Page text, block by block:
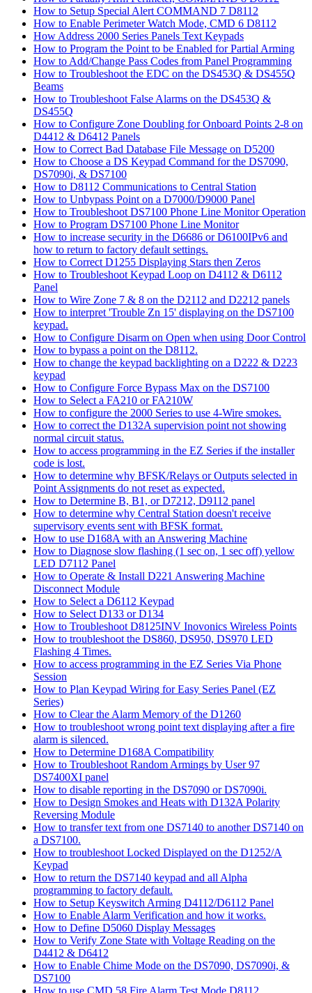
How to Setup Special Alert COMMAND 7 D8112
How to Enable Perimeter Watch Mode, CMD 6 D8112
How Address 2000 Series Panels Text Keypads
How to Program the Point to be Enabled for Partial Arming
How to Add/Change Pass Codes from Panel Programming
How to Troubleshoot the EDC on the DS453Q & DS455Q
Beams
How to Troubleshoot False Alarms on the DS453Q &
DS455Q
How to Configure Zone Doubling for Onboard Points 2-8 on
D4412 & D6412 Panels
How to Correct Bad Database File Message on D5200
How to Choose a DS Keypad Command for the DS7090,
DS7090i, & DS7100
How to D8112 Communications to Central Station
How to Unbypass Point on a D7000/D9000 Panel
How to Troubleshoot DS7100 Phone Line Monitor Operation
How to Program DS7100 Phone Line Monitor
How to increase security in the D6686 or D6100IPv6 and
how to return to factory default settings.
How to Correct D1255 Displaying Stars then Zeros
How to Troubleshoot Keypad Loop on D4112 & D6112
Panel
How to Wire Zone 7 & 8 on the D2112 and D2212 panels
How to interpret 'Trouble Zn 15' displaying on the DS7100
keypad.
How to Configure Disarm on Open when using Door Control
How to bypass a point on the D8112.
How to change the keypad backlighting on a D222 & D223
keypad
How to Configure Force Bypass Max on the DS7100
How to Select a FA210 or FA210W
How to configure the 2000 Series to use 4-Wire smokes.
How to correct the D132A supervision point not showing
normal circuit status.
How to access programming in the EZ Series if the installer
code is lost.
How to determine why BFSK/Relays or Outputs selected in
Point Assignments do not reset as expected.
How to Determine B, B1, or D7212, D9112 panel
How to determine why Central Station doesn't receive
supervisory events sent with BFSK format.
How to use D168A with an Answering Machine
How to Diagnose slow flashing (1 sec on, 1 sec off) yellow
LED D7112 Panel
How to Operate & Install D221 Answering Machine
Disconnect Module
How to Select a D6112 Keypad
How to Select D133 or D134
How to Troubleshoot D8125INV Inovonics Wireless Points
How to troubleshoot the DS860, DS950, DS970 LED
Flashing 4 Times.
How to access programming in the EZ Series Via Phone
Session
How to Plan Keypad Wiring for Easy Series Panel (EZ
Series)
How to Clear the Alarm Memory of the D1260
How to troubleshoot wrong point text displaying after a fire
alarm is silenced.
How to Determine D168A Compatibility
How to Troubleshoot Random Armings by User 97
DS7400XI panel
How to disable reporting in the DS7090 or DS7090i.
How to Design Smokes and Heats with D132A Polarity
Reversing Module
How to transfer text from one DS7140 to another DS7140 on
a DS7100.
How to troubleshoot Locked Displayed on the D1252/A
Keypad
How to return the DS7140 keypad and all Alpha
programming to factory default.
How to Setup Keyswitch Arming D4112/D6112 Panel
How to Enable Alarm Verification and how it works.
How to Define D5060 Display Messages
How to Verify Zone State with Voltage Reading on the
D4412 & D6412
How to Enable Chime Mode on the DS7090, DS7090i, &
DS7100
How to use CMD 58 Fire Alarm Test Mode D8112